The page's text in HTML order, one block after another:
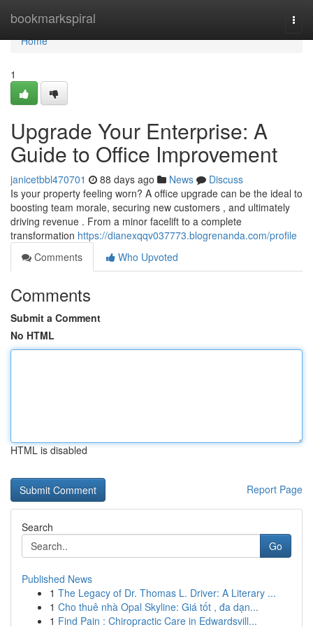
bookmarkspiral
Home
Home
1
Upgrade Your Enterprise: A
Guide to Office Improvement
janicetbbl470701 88 days ago News
Discuss
Is your property feeling worn? A office upgrade can be the ideal to
boosting team morale, securing new customers , and ultimately
driving revenue . From a minor facelift to a complete
transformation https://dianexqqv037773.blogrenanda.com/profile
Comments
Who Upvoted
Comments
Submit a Comment
No HTML
HTML is disabled
Report Page
Search
Go
Published News
1 The Legacy of Dr. Thomas L. Driver: A Literary ...
1 Cho thuê nhà Opal Skyline: Giá tốt , đa dạn...
1 Find Pain : Chiropractic Care in Edwardsvill...